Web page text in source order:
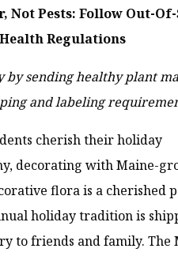
Not Pests: Follow Out-
Regulations
by sending healthy plant
and labeling
cherish their holiday
decorating with Maine-
flora is a cherished
holiday tradition is
to friends and family. The